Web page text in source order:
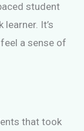
student
It’s
a sense of
that took